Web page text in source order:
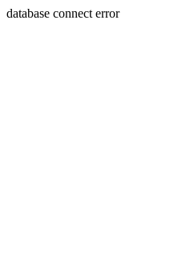
database connect error